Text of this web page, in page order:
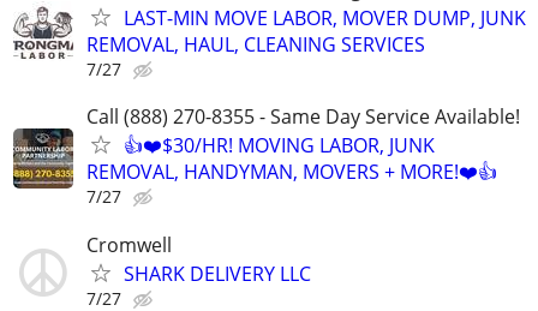
LAST-MIN MOVE LABOR, MOVER DUMP, JUNK
REMOVAL, HAUL, CLEANING SERVICES
7/27
Call (888) 270-8355 - Same Day Service Available!
👍❤️$30/HR! MOVING LABOR, JUNK
REMOVAL, HANDYMAN, MOVERS + MORE!❤️👍
7/27
Cromwell
SHARK DELIVERY LLC
7/27